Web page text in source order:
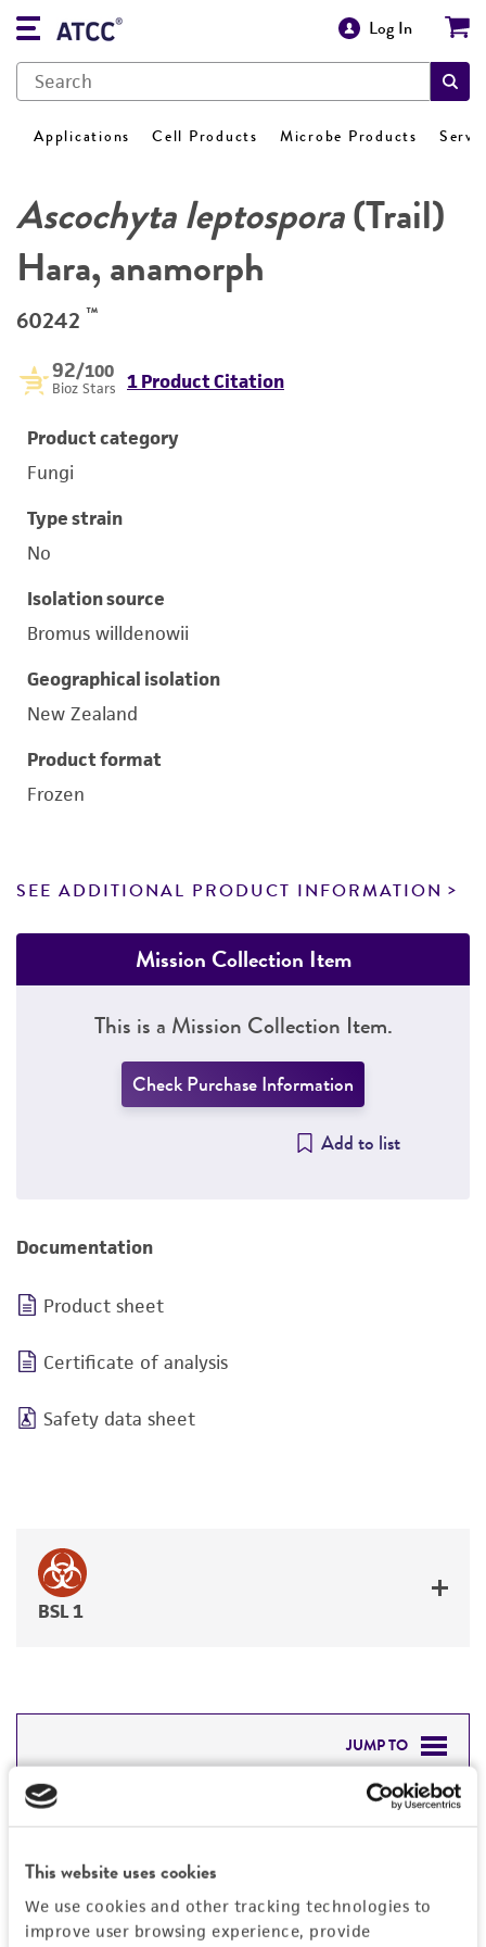
This website uses cookies
We use cookies and other tracking technologies to
improve user browsing experience, provide
Log In
Applications Cell Products Microbe Products
Ascochyta leptospora(Trail)
Hara, anamorph
60242 ™
92/100
Bioz Stars 1 Product Citation
Product category
Fungi
Type strain
No
Isolation source
Bromus willdenowii
Geographical isolation
New Zealand
Product format
Frozen
SEE ADDITIONAL PRODUCT INFORMATION
Mission Collection Item
This is a Mission Collection Item.
Check Purchase Information
Add to list
Documentation
Product sheet
Certificate of analysis
Safety data sheet
BSL 1
JUMP TO
DETAILED PRODUCT INFORMATION
REFERENCES
Detailed product information
General